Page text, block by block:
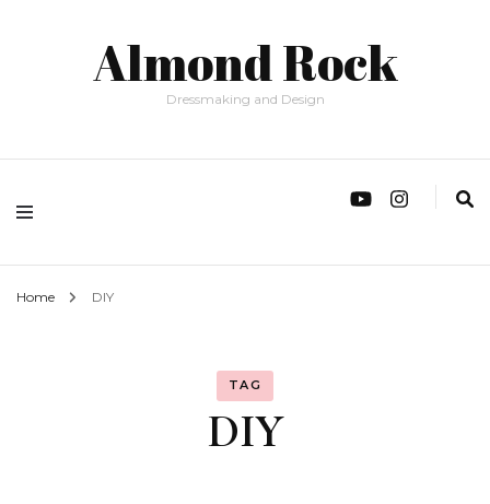
Almond Rock
Dressmaking and Design
Home DIY
TAG
DIY